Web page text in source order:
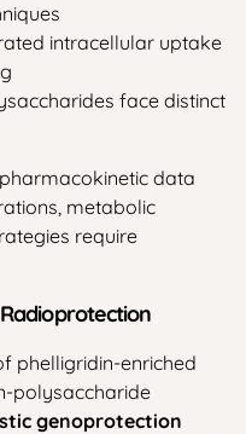
intracellular uptake
face distinct
data
metabolic
require
phelligridin-enriched
polysaccharide
genoprotection